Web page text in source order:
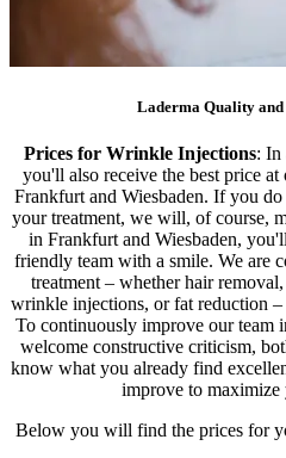
Laderma Quality and
Prices for Wrinkle Injections: In
you'll also receive the best price
Frankfurt and Wiesbaden. If you
your treatment, we will, of course,
in Frankfurt and Wiesbaden,
friendly team with a smile. We are
treatment – ​​whether hair
wrinkle injections, or fat reduction
To continuously improve our team
welcome constructive criticism,
know what you already find
improve to maximize
Below you will find the prices for